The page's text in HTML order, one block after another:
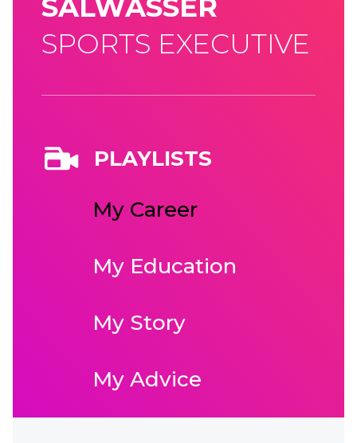
SALWASSER
SPORTS EXECUTIVE
PLAYLISTS
My Career
My Education
My Story
My Advice